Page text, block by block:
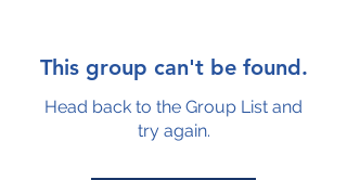
This group can't be found.
Head back to the Group List and
try again.